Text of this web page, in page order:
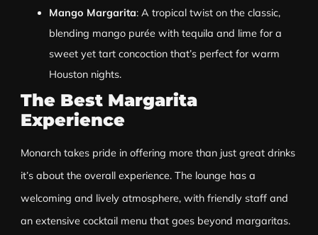
Mango Margarita: A tropical twist on the classic,
blending mango purée with tequila and lime for a
sweet yet tart concoction that’s perfect for warm
Houston nights.
The Best Margarita
Experience
Monarch takes pride in offering more than just great drinks
it’s about the overall experience. The lounge has a
welcoming and lively atmosphere, with friendly staff and
an extensive cocktail menu that goes beyond margaritas.